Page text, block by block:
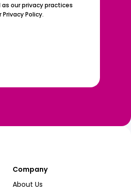
our privacy practices
Policy.
Company
About Us